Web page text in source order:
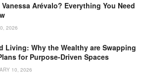
Arévalo? Everything You Need
2026
Living: Why the Wealthy are Swapping
for Purpose-Driven Spaces
10, 2026